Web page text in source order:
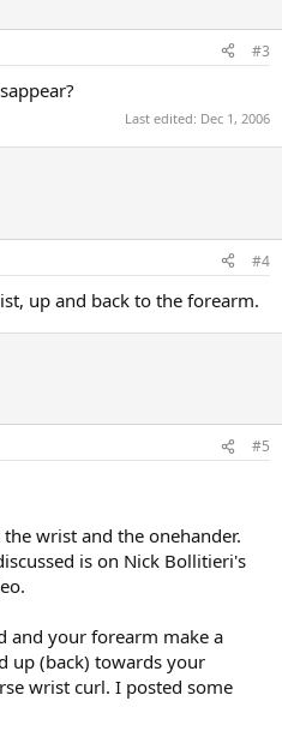
#3
Last edited: Dec 1, 2006
#4
up and back to the forearm.
#5
wrist and the onehander.
is on Nick Bollitieri's
and your forearm make a
up (back) towards your
wrist curl. I posted some